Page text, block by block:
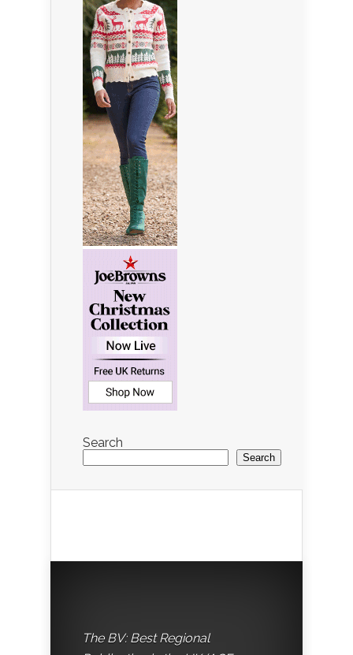
Search
Search
The BV: Best Regional